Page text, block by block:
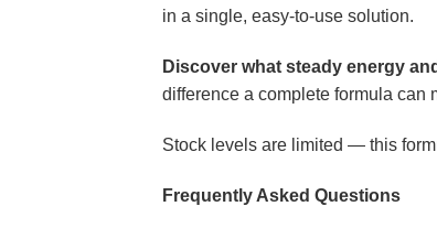
in a single, easy-to-use solution.
Discover what steady energy
difference a complete formula can
Stock levels are limited — this
Frequently Asked Questions